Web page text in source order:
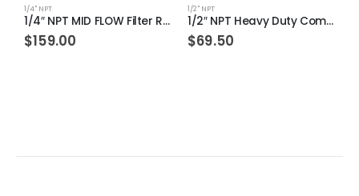
1/4" NPT
1/4″ NPT MID FLOW Filter Regulator Coalescing Desiccant Dryer System (AUTO DRAIN)
$159.00
1/2" NPT
1/2″ NPT Heavy Duty Compressed Air In Line Filter Desiccant Dryer Moisture Water Separator
$69.50